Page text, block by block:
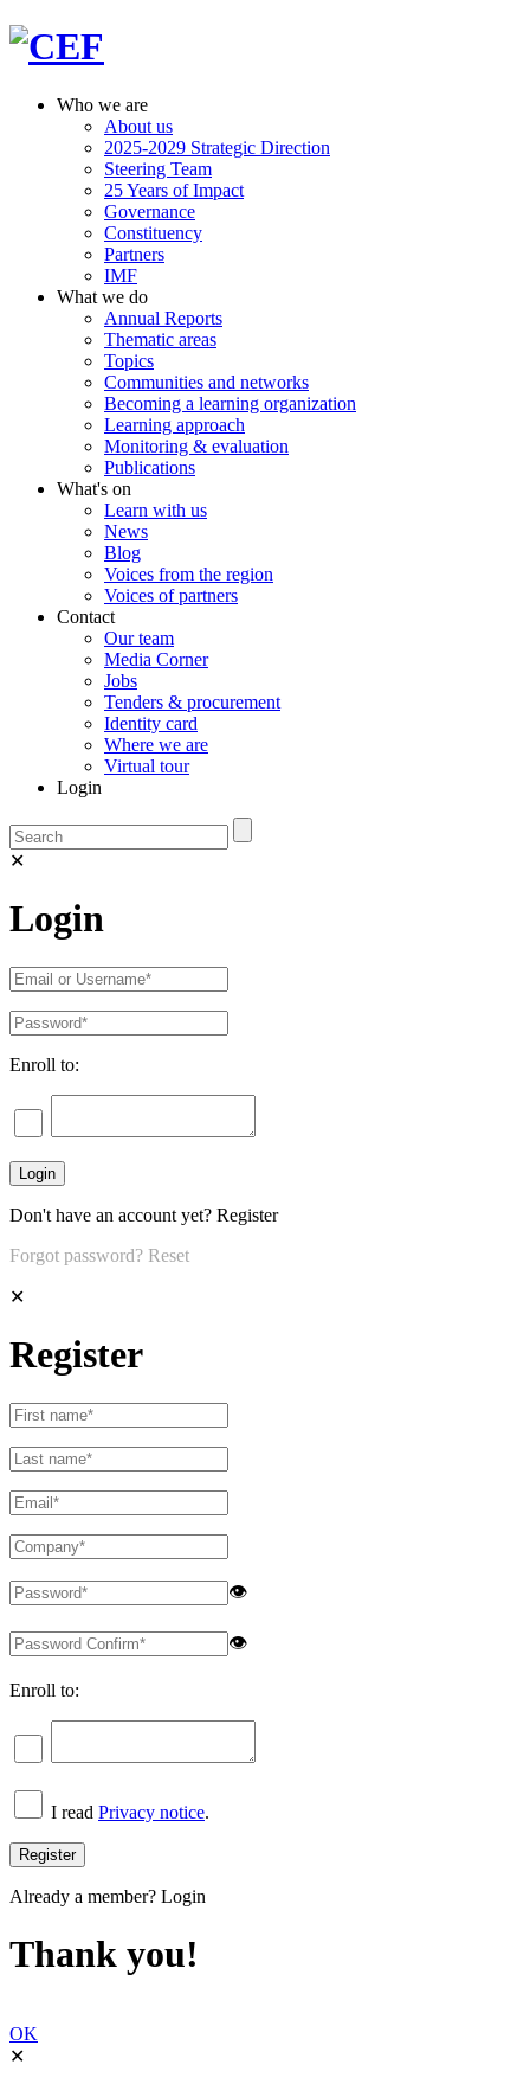
Who we are
About us
2025-2029 Strategic Direction
Steering Team
25 Years of Impact
Governance
Constituency
Partners
IMF
What we do
Annual Reports
Thematic areas
Topics
Communities and networks
Becoming a learning organization
Learning approach
Monitoring & evaluation
Publications
What's on
Learn with us
News
Blog
Voices from the region
Voices of partners
Contact
Our team
Media Corner
Jobs
Tenders & procurement
Identity card
Where we are
Virtual tour
Login
✕
Login
Enroll to:
Don't have an account yet? Register
Forgot password? Reset
✕
Register
👁
👁
Enroll to:
I read Privacy notice.
Already a member? Login
Thank you!
OK
✕